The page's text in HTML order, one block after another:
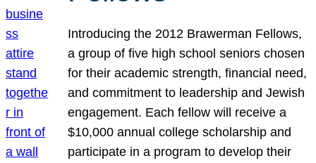
Introducing the 2012 Brawerman Fellows,
a group of five high school seniors chosen
for their academic strength, financial need,
and commitment to leadership and Jewish
engagement. Each fellow will receive a
$10,000 annual college scholarship and
participate in a program to develop their